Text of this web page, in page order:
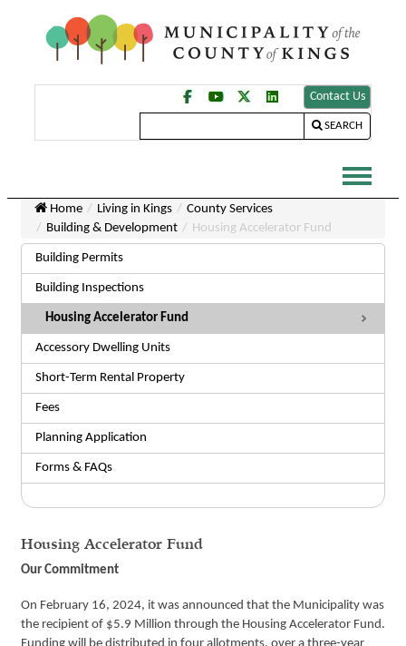
Contact Us
SEARCH
Home Living in Kings
County Services
Building & Development
Housing Accelerator Fund
Building Permits
Building Inspections
Housing Accelerator Fund
Accessory Dwelling Units
Short-Term Rental Property
Fees
Planning Application
Forms & FAQs
Housing Accelerator Fund
Our Commitment
On February 16, 2024, it was announced that the Municipality was
the recipient of $5.9 Million through the Housing Accelerator Fund.